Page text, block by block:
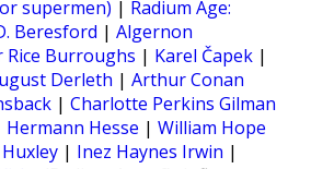
supermen) | Radium Age:
Beresford | Algernon
Rice Burroughs | Karel Čapek |
Derleth | Arthur Conan
| Charlotte Perkins Gilman
Hermann Hesse | William Hope
| Inez Haynes Irwin |